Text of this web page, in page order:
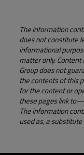
The information
does not constitute
informational
matter only. Content
Group does not
the contents of this
for the content or
these pages link
The information
used as, a